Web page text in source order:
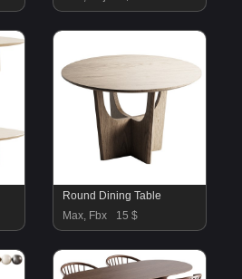
Round Dining Table
Max, Fbx
15 $